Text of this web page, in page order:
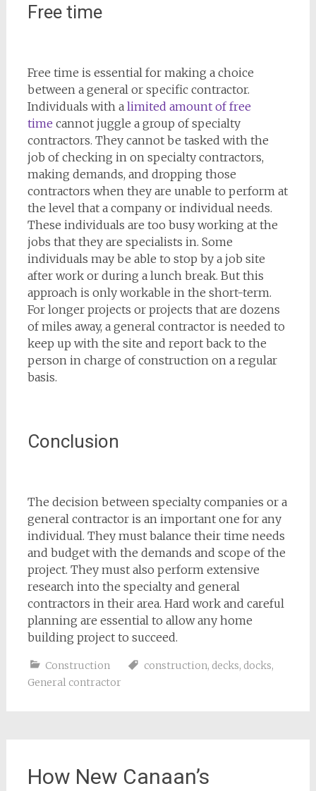
Free time
Free time is essential for making a choice
between a general or specific contractor.
Individuals with a limited amount of free
time cannot juggle a group of specialty
contractors. They cannot be tasked with the
job of checking in on specialty contractors,
making demands, and dropping those
contractors when they are unable to perform at
the level that a company or individual needs.
These individuals are too busy working at the
jobs that they are specialists in. Some
individuals may be able to stop by a job site
after work or during a lunch break. But this
approach is only workable in the short-term.
For longer projects or projects that are dozens
of miles away, a general contractor is needed to
keep up with the site and report back to the
person in charge of construction on a regular
basis.
Conclusion
The decision between specialty companies or a
general contractor is an important one for any
individual. They must balance their time needs
and budget with the demands and scope of the
project. They must also perform extensive
research into the specialty and general
contractors in their area. Hard work and careful
planning are essential to allow any home
building project to succeed.
Construction construction, decks, docks,
General contractor
How New Canaan’s